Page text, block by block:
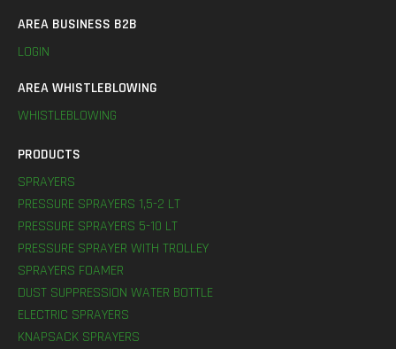
AREA BUSINESS B2B
LOGIN
AREA WHISTLEBLOWING
WHISTLEBLOWING
PRODUCTS
SPRAYERS
PRESSURE SPRAYERS 1,5-2 LT
PRESSURE SPRAYERS 5-10 LT
PRESSURE SPRAYER WITH TROLLEY
SPRAYERS FOAMER
DUST SUPPRESSION WATER BOTTLE
ELECTRIC SPRAYERS
KNAPSACK SPRAYERS